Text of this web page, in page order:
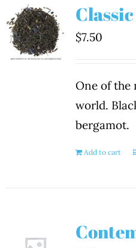
$7.50
One of the
world.
bergamot.
Add to cart